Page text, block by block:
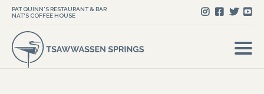
PAT QUINN'S RESTAURANT & BAR
NAT'S COFFEE HOUSE